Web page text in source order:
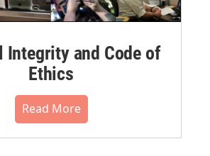
Integrity and Code of
Ethics
Read More